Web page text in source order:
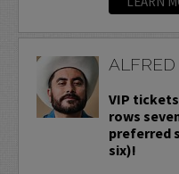
VIP
rows
preferred
six)!